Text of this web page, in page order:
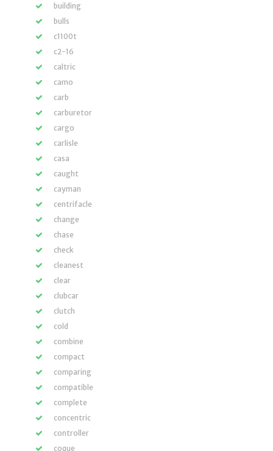
building
bulls
c1100t
c2-16
caltric
camo
carb
carburetor
cargo
carlisle
casa
caught
cayman
centrifacle
change
chase
check
cleanest
clear
clubcar
clutch
cold
combine
compact
comparing
compatible
complete
concentric
controller
coque